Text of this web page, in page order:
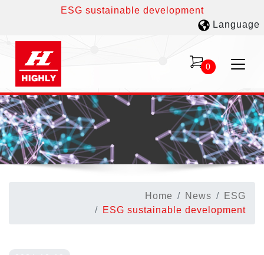
ESG sustainable development
Language
0
Home News
ESG
ESG sustainable development